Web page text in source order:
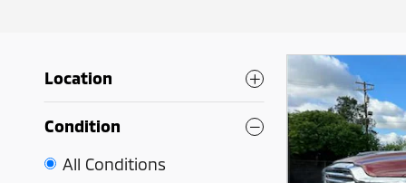
Location
Condition
All Conditions